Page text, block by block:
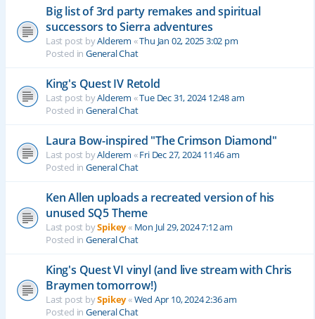
Big list of 3rd party remakes and spiritual
successors to Sierra adventures
Last post byAlderem «Thu Jan 02, 2025 3:02 pm
Posted in General Chat
King's Quest IV Retold
Last post byAlderem «Tue Dec 31, 2024 12:48 am
Posted in General Chat
Laura Bow-inspired "The Crimson Diamond"
Last post byAlderem «Fri Dec 27, 2024 11:46 am
Posted in General Chat
Ken Allen uploads a recreated version of his
unused SQ5 Theme
Last post bySpikey« Mon Jul 29, 2024 7:12 am
Posted in General Chat
King's Quest VI vinyl (and live stream with Chris
Braymen tomorrow!)
Last post bySpikey«Wed Apr 10, 2024 2:36 am
Posted in General Chat